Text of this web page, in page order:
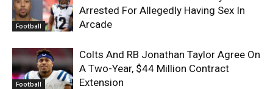
Football
Arrested For Allegedly Having Sex In
Arcade
Football
Colts And RB Jonathan Taylor Agree On
A Two-Year, $44 Million Contract
Extension